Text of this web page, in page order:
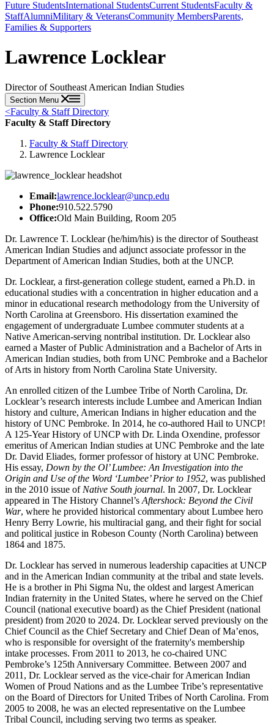
Future StudentsInternational StudentsCurrent StudentsFaculty &
StaffAlumniMilitary & VeteransCommunity MembersParents,
Families & Supporters
Lawrence Locklear
Director of Southeast American Indian Studies
Section Menu
<Faculty & Staff Directory
Faculty & Staff Directory
Faculty & Staff Directory
Lawrence Locklear
Email:lawrence.locklear@uncp.edu
Phone:910.522.5790
Office:Old Main Building, Room 205
Dr. Lawrence T. Locklear (he/him/his) is the director of Southeast
American Indian Studies and adjunct associate professor in the
Department of American Indian Studies, both at the UNCP.
Dr. Locklear, a first-generation college student, earned a Ph.D. in
educational studies with a concentration in higher education and a
minor in educational research methodology from the University of
North Carolina at Greensboro. His dissertation examined the
engagement of undergraduate Lumbee commuter students at a
Native American-serving nontribal institution. Dr. Locklear also
earned a Master of Public Administration and a Bachelor of Arts in
American Indian studies, both from UNC Pembroke and a Bachelor
of Arts in history from North Carolina State University.
An enrolled citizen of the Lumbee Tribe of North Carolina, Dr.
Locklear’s research interests include Lumbee and American Indian
history and culture, American Indians in higher education and the
history of UNC Pembroke. In 2014, he co-authored Hail to UNCP!
A 125-Year History of UNCP with Dr. Linda Oxendine, professor
emeritus of American Indian studies at UNC Pembroke and the late
Dr. David Eliades, former professor of history at UNC Pembroke.
His essay, Down by the Ol’ Lumbee: An Investigation into the
Origin and Use of the Word ‘Lumbee’ Prior to 1952, was published
in the 2010 issue of Native South journal. In 2007, Dr. Locklear
appeared in The History Channel’s Aftershock: Beyond the Civil
War, where he provided historical commentary about Lumbee hero
Henry Berry Lowrie, his multiracial gang, and their fight for social
and political justice in Robeson County (North Carolina) between
1864 and 1875.
Dr. Locklear has served in numerous leadership capacities at UNCP
and in the American Indian community at the tribal and state levels.
He is a brother in Phi Sigma Nu, the oldest and largest American
Indian fraternity in the United States, where he served on the Chief
Council (national executive board) as the Chief President (national
president) from 2020 to 2024. Dr. Locklear served previously on the
Chief Council as the Chief Secretary and Chief Dean of Ma’enos,
who is responsible for oversight of the fraternity's membership
intake processes. From 2011 to 2013, he co-chaired UNC
Pembroke’s 125th Anniversary Committee. Between 2007 and
2011, Dr. Locklear served as the vice-chair for American Indian
Women of Proud Nations and as the Lumbee Tribe’s representative
on the Board of Directors for United Tribes of North Carolina. From
2005 to 2008, he was an elected representative on the Lumbee
Tribal Council, including serving two terms as speaker.